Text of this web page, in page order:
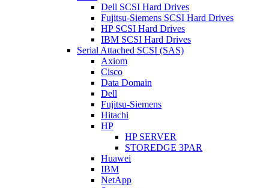
Dell SCSI Hard Drives
Fujitsu-Siemens SCSI Hard Drives
HP SCSI Hard Drives
IBM SCSI Hard Drives
Serial Attached SCSI (SAS)
Axiom
Cisco
Data Domain
Dell
Fujitsu-Siemens
Hitachi
HP
HP SERVER
STOREDGE 3PAR
Huawei
IBM
NetApp